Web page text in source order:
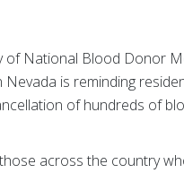
of National Blood Donor
is reminding
of hundreds of
across the country